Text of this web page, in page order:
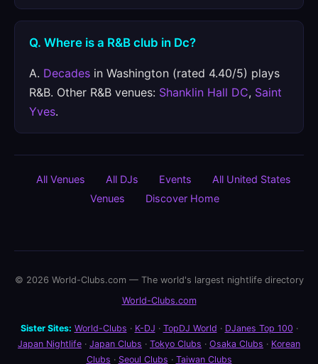
Q. Where is a R&B club in Dc?
A. Decades in Washington (rated 4.40/5) plays
R&B. Other R&B venues: Shanklin Hall DC, Saint
Yves.
All Venues All DJs Events
All United States
Venues
Discover Home
© 2026 World-Clubs.com — The world's largest nightlife directory
World-Clubs.com
Sister Sites: World-Clubs · K-DJ · TopDJ World · DJanes Top 100 ·
Japan Nightlife · Japan Clubs · Tokyo Clubs · Osaka Clubs · Korean
Clubs · Seoul Clubs · Taiwan Clubs